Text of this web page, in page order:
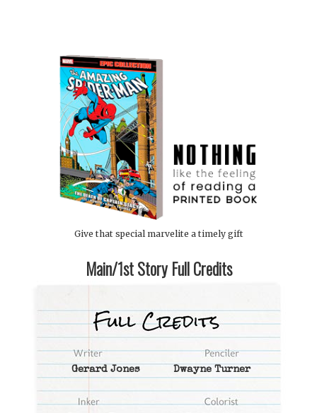
Give that special marvelite a timely gift
Main/1st Story Full Credits
Gerard Jones Dwayne Turner